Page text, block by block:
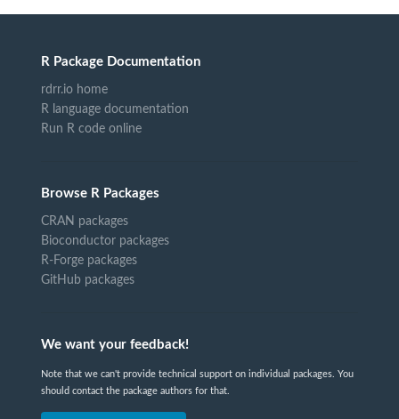
R Package Documentation
rdrr.io home
R language documentation
Run R code online
Browse R Packages
CRAN packages
Bioconductor packages
R-Forge packages
GitHub packages
We want your feedback!
Note that we can't provide technical support on individual packages. You
should contact the package authors for that.